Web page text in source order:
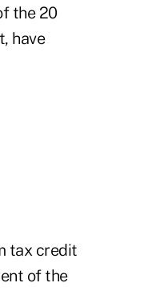
the 20
have
tax credit
of the